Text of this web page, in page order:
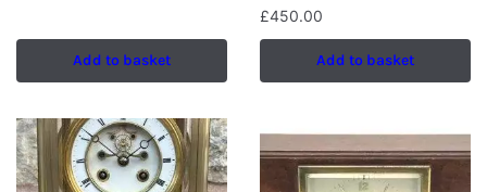
Add to basket
£450.00
Add to basket